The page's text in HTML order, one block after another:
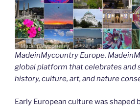
MadeinMycountry Europe.
global platform that celebrates and
history, culture, art, and nature
Early European culture was shaped